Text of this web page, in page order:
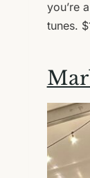
you’re
tunes.